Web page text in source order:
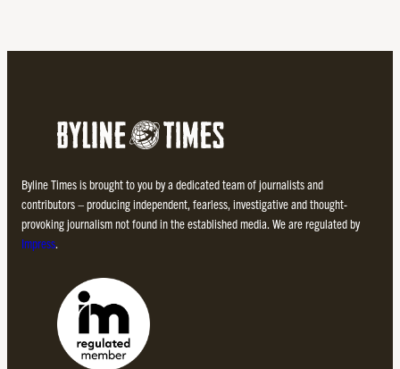
Byline Times is brought to you by a dedicated team of journalists and
contributors – producing independent, fearless, investigative and thought-
provoking journalism not found in the established media. We are regulated by
Impress.